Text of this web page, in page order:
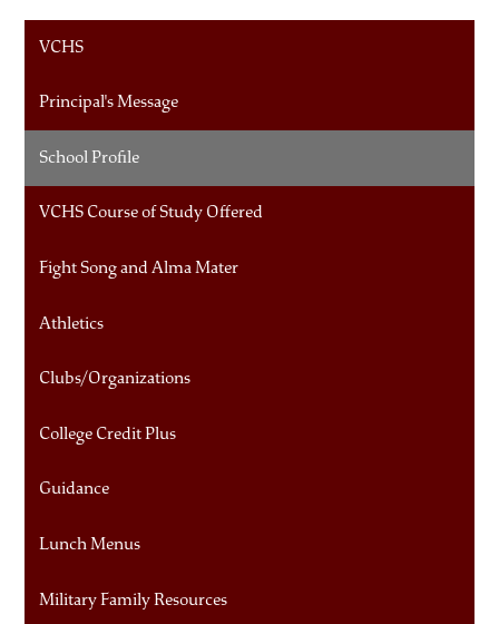
VCHS
Principal's Message
School Profile
VCHS Course of Study Offered
Fight Song and Alma Mater
Athletics
Clubs/Organizations
College Credit Plus
Guidance
Lunch Menus
Military Family Resources